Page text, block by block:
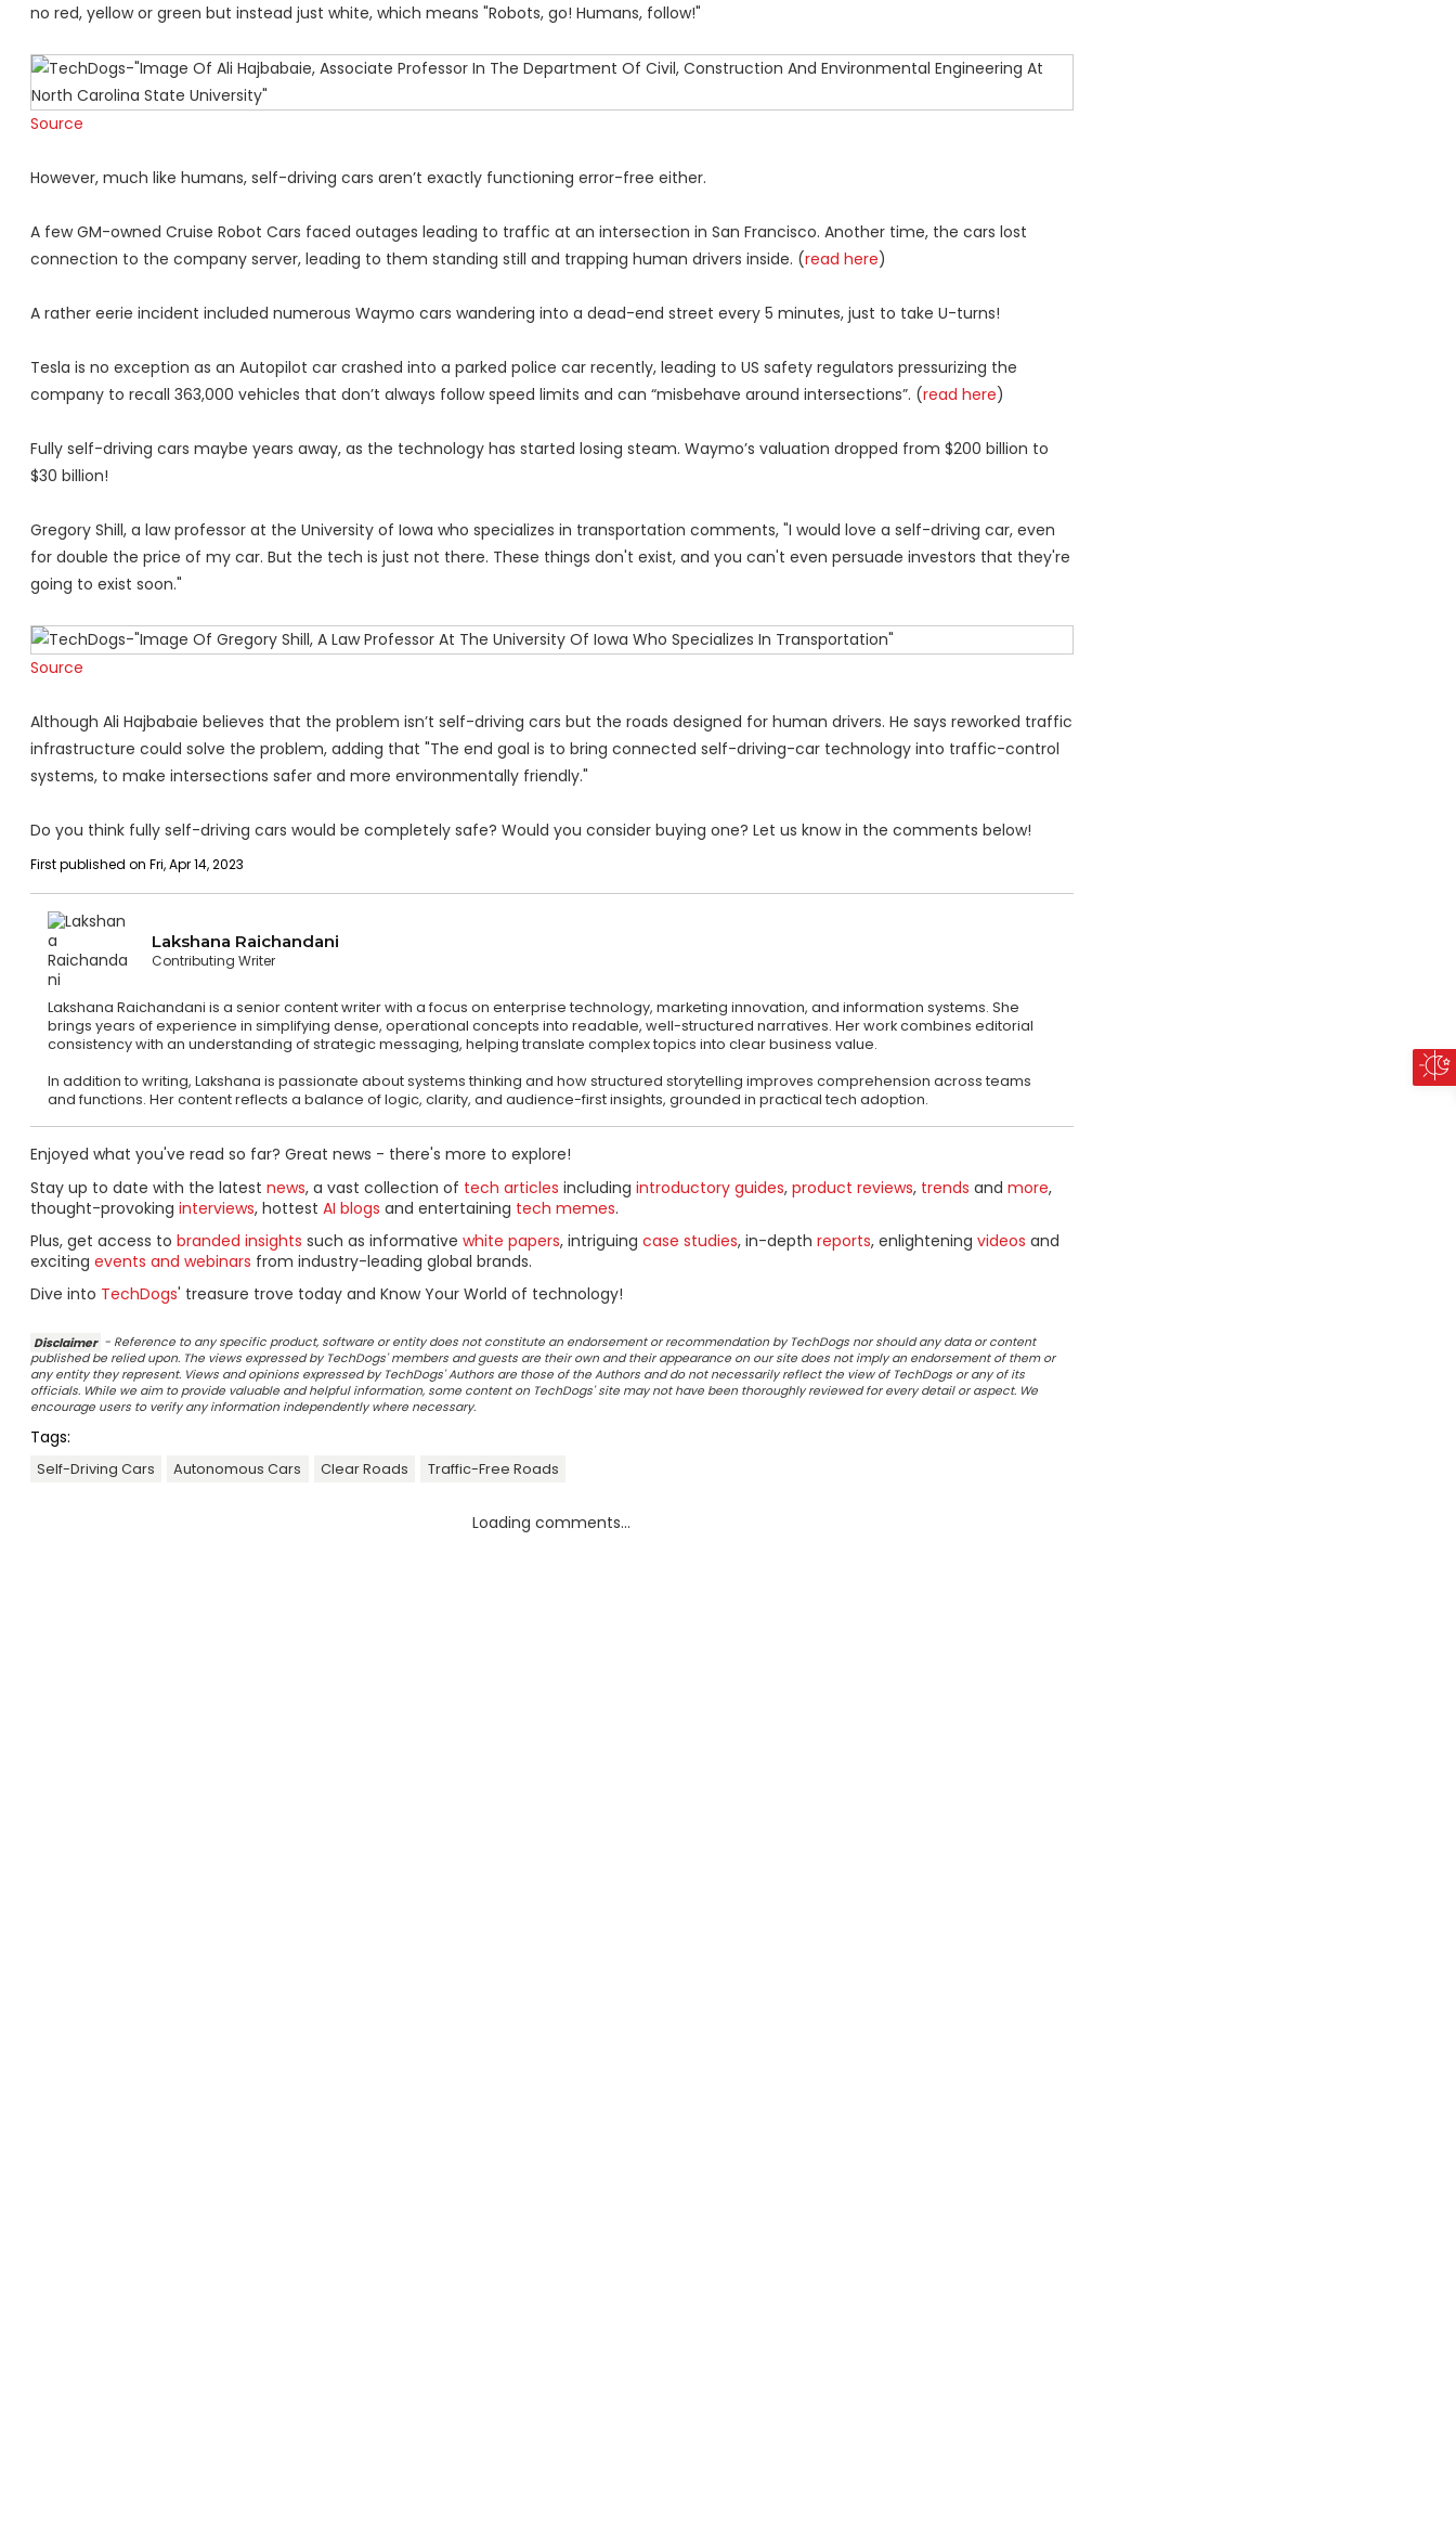
no red, yellow or green but instead just white, which means "Robots, go! Humans, follow!"
Source
However, much like humans, self-driving cars aren’t exactly functioning error-free either.
A few GM-owned Cruise Robot Cars faced outages leading to traffic at an intersection in San Francisco. Another time, the cars lost
connection to the company server, leading to them standing still and trapping human drivers inside. (read here)
A rather eerie incident included numerous Waymo cars wandering into a dead-end street every 5 minutes, just to take U-turns!
Tesla is no exception as an Autopilot car crashed into a parked police car recently, leading to US safety regulators pressurizing the
company to recall 363,000 vehicles that don’t always follow speed limits and can “misbehave around intersections”. (read here)
Fully self-driving cars maybe years away, as the technologyhas started losing steam. Waymo’s valuation dropped from $200 billion to
$30 billion!
Gregory Shill, a law professor at the University of Iowa who specializes in transportation comments, "I would love a self-driving car, even
for double the price of my car. But the tech is just not there. These things don't exist, and you can't even persuade investors that they're
going to exist soon."
Source
Although Ali Hajbabaie believes that the problem isn’t self-driving cars but the roads designed for human drivers. He says reworked traffic
infrastructure could solve the problem, adding that "The end goal is to bring connected self-driving-car technology into traffic-control
systems, to make intersections safer and more environmentally friendly."
Do you think fully self-driving cars would be completely safe? Would you consider buying one? Let us know in the comments below!
First published on Fri, Apr 14, 2023
Lakshana Raichandani
Contributing Writer
Lakshana Raichandani is a senior content writer with a focus on enterprise technology, marketing innovation, and information systems. She
brings years of experience in simplifying dense, operational concepts into readable, well-structured narratives. Her work combines editorial
consistency with an understanding of strategic messaging, helping translate complex topics into clear business value.
In addition to writing, Lakshana is passionate about systems thinking and how structured storytelling improves comprehension across teams
and functions. Her content reflects a balance of logic, clarity, and audience-first insights, grounded in practical tech adoption.
Enjoyed what you've read so far? Great news - there's more to explore!
Stay up to date with the latest news, a vast collection of tech articles including introductory guides, product reviews, trends and more,
thought-provoking interviews, hottest AI blogs and entertaining tech memes.
Plus, get access to branded insights such as informative white papers, intriguing case studies, in-depth reports, enlightening videos and
exciting events and webinars from industry-leading global brands.
Dive into TechDogs' treasure trove today and Know Your World of technology!
Disclaimer - Reference to any specific product, software or entity does not constitute an endorsement or recommendation by TechDogs nor should any data or content
published be relied upon. The views expressed by TechDogs' members and guests are their own and their appearance on our site does not imply an endorsement of them or
any entity they represent. Views and opinions expressed by TechDogs' Authors are those of the Authors and do not necessarily reflect the view of TechDogs or any of its
officials. While we aim to provide valuable and helpful information, some content on TechDogs' site may not have been thoroughly reviewed for every detail or aspect. We
encourage users to verify any information independently where necessary.
Tags:
Self-Driving Cars Autonomous Cars Clear Roads Traffic-Free Roads
Loading comments...